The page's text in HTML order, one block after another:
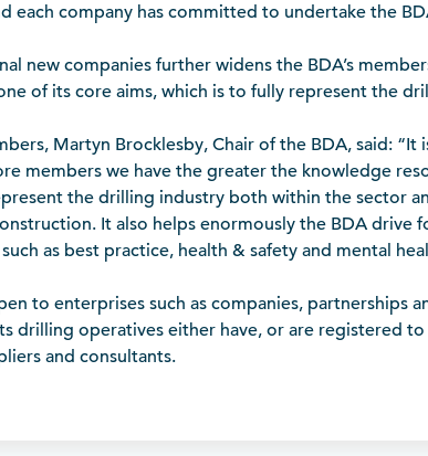
each company has committed to undertake the
new companies further widens the BDA’s
of its core aims, which is to fully represent the
Martyn Brocklesby, Chair of the BDA, said: “It
members we have the greater the knowledge
the drilling industry both within the sector
It also helps enormously the BDA drive
as best practice, health & safety and mental
to enterprises such as companies, partnerships
drilling operatives either have, or are registered
and consultants.